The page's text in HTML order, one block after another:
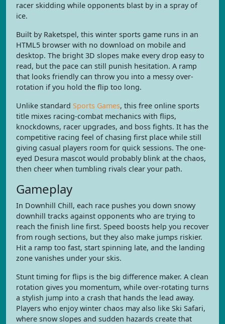
racer skidding while opponents blast by in a spray of
ice.
Built by Raketspel, this winter sports game runs in an
HTML5 browser with no download on mobile and
desktop. The bright 3D slopes make every drop easy to
read, but the pace can still punish hesitation. A ramp
that looks friendly can throw you into a messy over-
rotation if you hold the flip too long.
Unlike standard Sports Games, this free online sports
title mixes racing-combat mechanics with flips,
knockdowns, racer upgrades, and boss fights. It has the
competitive racing feel of chasing first place while still
giving casual players room for quick sessions. The one-
eyed Desura mascot would probably blink at the chaos,
then cheer when tumbling rivals clear your path.
Gameplay
In Downhill Chill, each race pushes you down snowy
downhill tracks against opponents who are trying to
reach the finish line first. Speed boosts help you recover
from rough sections, but they also make jumps riskier.
Hit a ramp too fast, start spinning late, and the landing
zone vanishes under your skis.
Stunt timing for flips is the big difference maker. A clean
rotation gives you momentum, while over-rotating turns
a stylish jump into a crash that hands the lead away.
Players who enjoy winter chaos may also like Ski Safari,
where snow slopes and sudden hazards create that